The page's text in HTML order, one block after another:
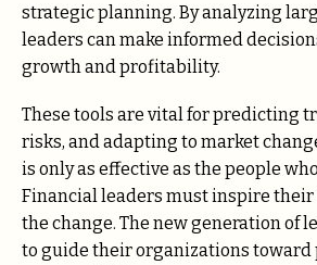
strategic planning. By analyzing
leaders can make informed
growth and profitability.
These tools are vital for predicting
risks, and adapting to market
is only as effective as the people
Financial leaders must inspire their
the change. The new generation of
to guide their organizations